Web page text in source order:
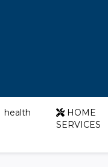
health
HOME
SERVICES